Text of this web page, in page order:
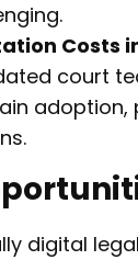
Costs
court
adoption,
digital